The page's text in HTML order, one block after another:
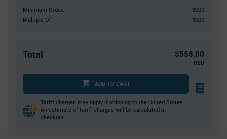
Minimum Order:
3000
Multiple Of:
3000
Total $558.00
USD
ADD TO CART
Tariff charges may apply if shipping to the United States.
An estimate of tariff charges will be calculated at
checkout.